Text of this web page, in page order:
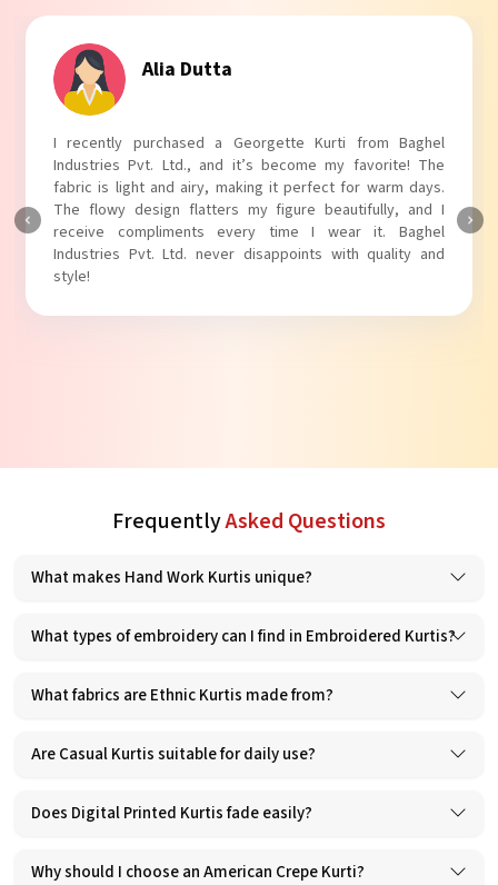
Alia Dutta
I recently purchased a Georgette Kurti from Baghel
Industries Pvt. Ltd., and it’s become my favorite! The
fabric is light and airy, making it perfect for warm days.
The flowy design flatters my figure beautifully, and I
receive compliments every time I wear it. Baghel
Industries Pvt. Ltd. never disappoints with quality and
style!
FrequentlyAsked Questions
What makes Hand Work Kurtis unique?
What types of embroidery can I find in Embroidered Kurtis?
What fabrics are Ethnic Kurtis made from?
Are Casual Kurtis suitable for daily use?
Does Digital Printed Kurtis fade easily?
Why should I choose an American Crepe Kurti?